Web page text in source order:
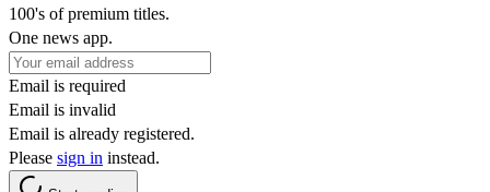
100's of premium titles.
One news app.
Email is required
Email is invalid
Email is already registered.
Please sign in instead.